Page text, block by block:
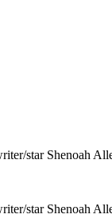
star Shenoah
star Shenoah